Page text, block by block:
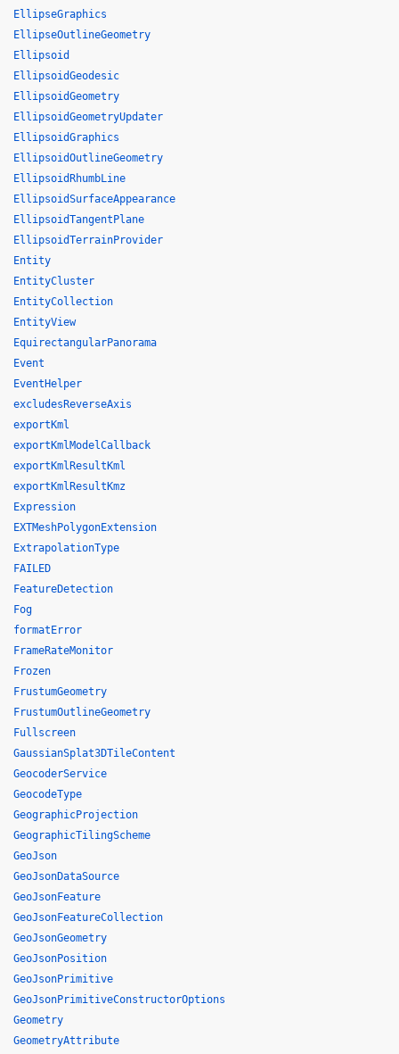
EllipseGraphics
EllipseOutlineGeometry
Ellipsoid
EllipsoidGeodesic
EllipsoidGeometry
EllipsoidGeometryUpdater
EllipsoidGraphics
EllipsoidOutlineGeometry
EllipsoidRhumbLine
EllipsoidSurfaceAppearance
EllipsoidTangentPlane
EllipsoidTerrainProvider
Entity
EntityCluster
EntityCollection
EntityView
EquirectangularPanorama
Event
EventHelper
excludesReverseAxis
exportKml
exportKmlModelCallback
exportKmlResultKml
exportKmlResultKmz
Expression
EXTMeshPolygonExtension
ExtrapolationType
FAILED
FeatureDetection
Fog
formatError
FrameRateMonitor
Frozen
FrustumGeometry
FrustumOutlineGeometry
Fullscreen
GaussianSplat3DTileContent
GeocoderService
GeocodeType
GeographicProjection
GeographicTilingScheme
GeoJson
GeoJsonDataSource
GeoJsonFeature
GeoJsonFeatureCollection
GeoJsonGeometry
GeoJsonPosition
GeoJsonPrimitive
GeoJsonPrimitiveConstructorOptions
Geometry
GeometryAttribute